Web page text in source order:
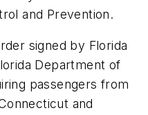
and Prevention.
signed by Florida
Department of
passengers from
and